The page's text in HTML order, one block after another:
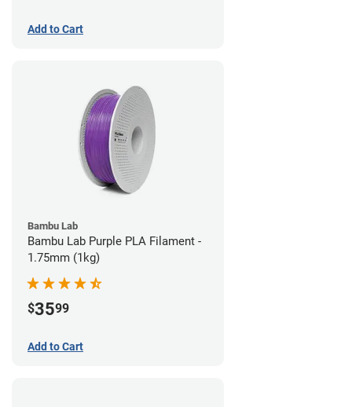
Add to Cart
Bambu Lab
Bambu Lab Purple PLA Filament -
1.75mm (1kg)
$3599
Add to Cart